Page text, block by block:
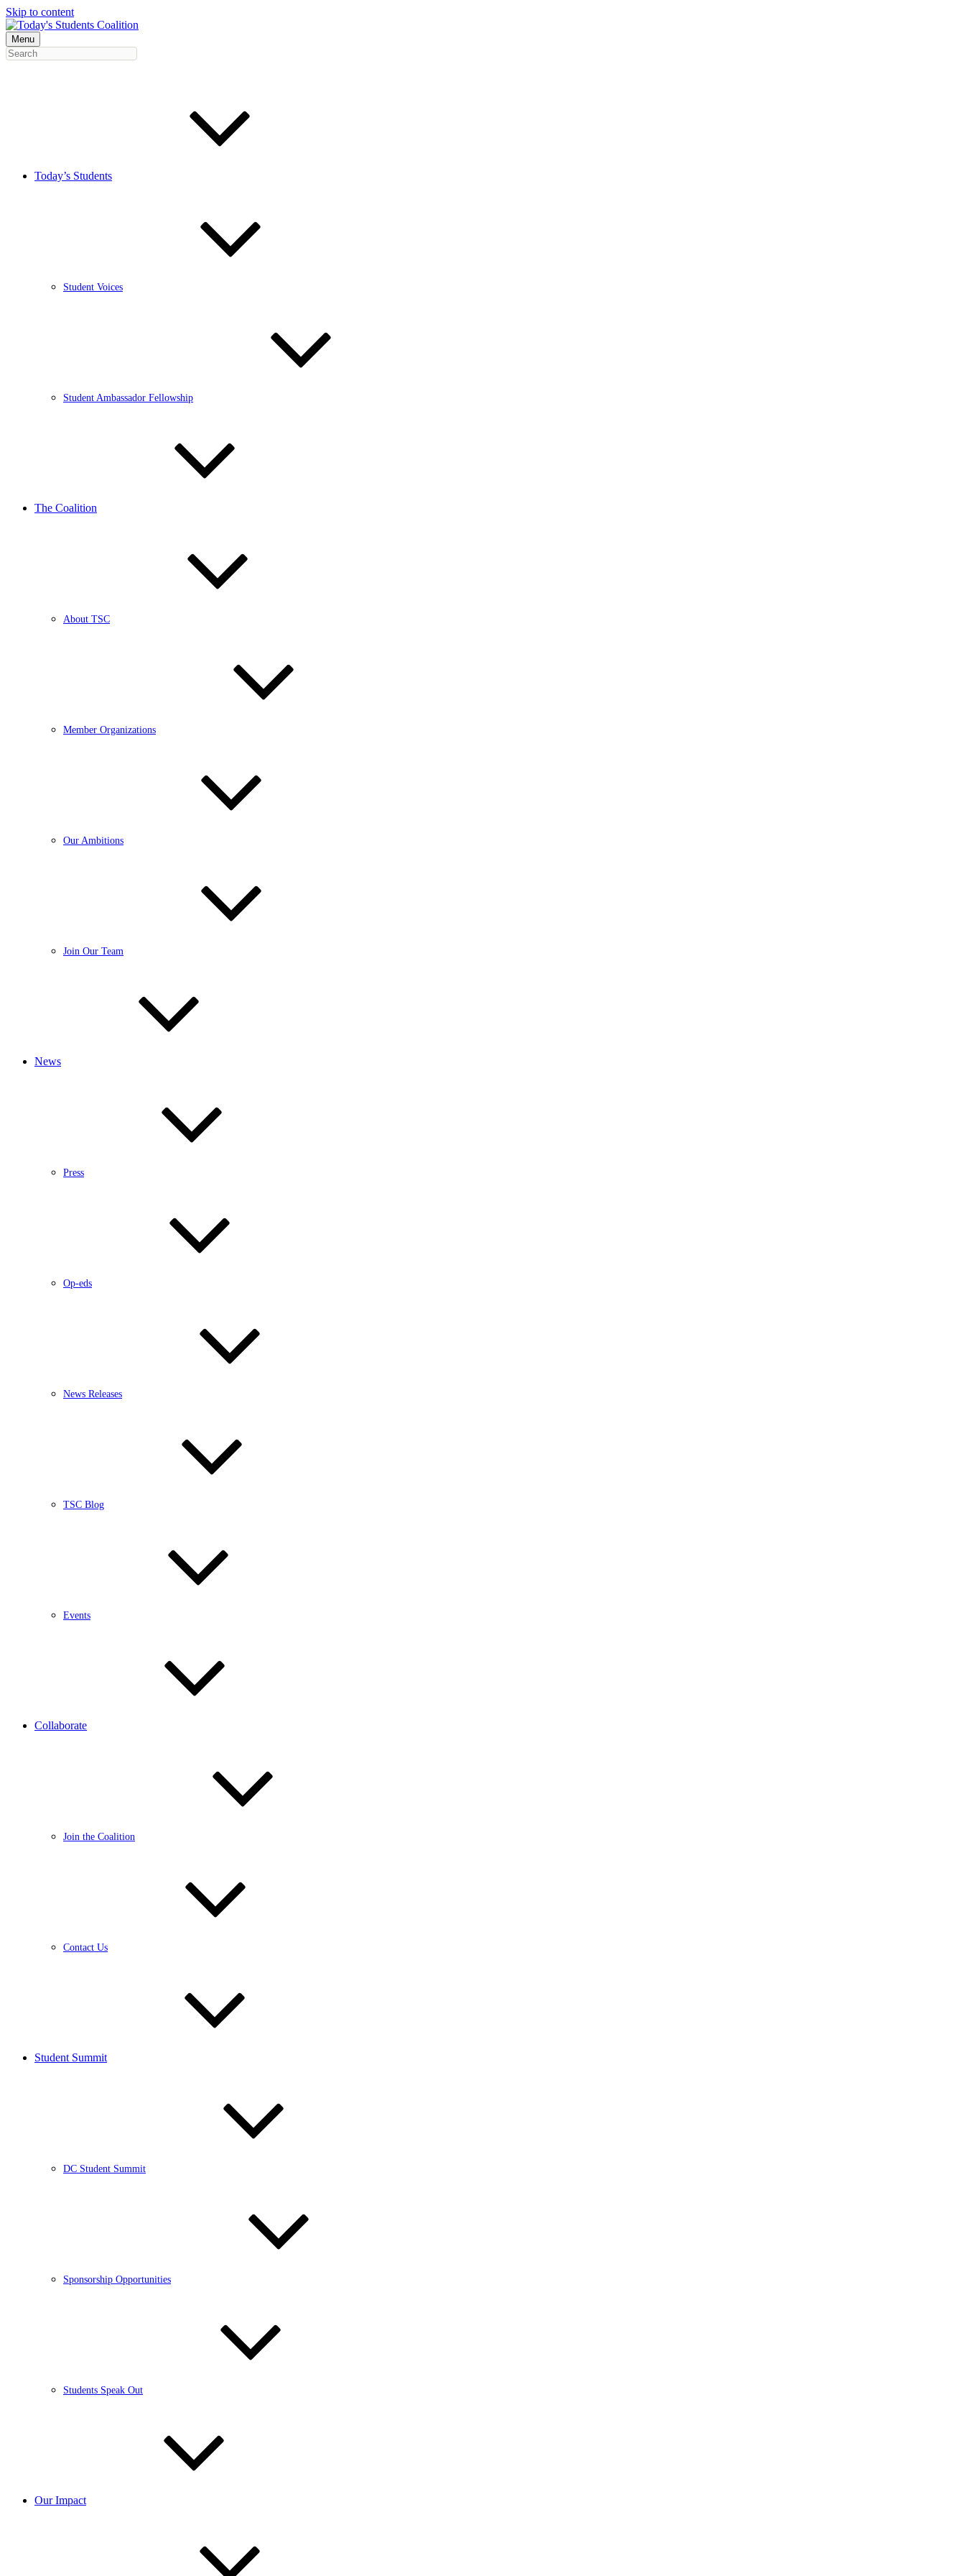
Skip to content
Menu
Today’s Students
Student Voices
Student Ambassador Fellowship
The Coalition
About TSC
Member Organizations
Our Ambitions
Join Our Team
News
Press
Op-eds
News Releases
TSC Blog
Events
Collaborate
Join the Coalition
Contact Us
Student Summit
DC Student Summit
Sponsorship Opportunities
Students Speak Out
Our Impact